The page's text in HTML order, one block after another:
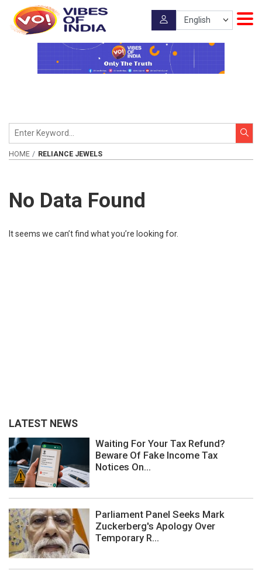
HOME RELIANCE JEWELS
No Data Found
It seems we can’t find what you’re looking for.
LATEST NEWS
Waiting For Your Tax Refund?
Beware Of Fake Income Tax
Notices On...
Parliament Panel Seeks Mark
Zuckerberg's Apology Over
Temporary R...